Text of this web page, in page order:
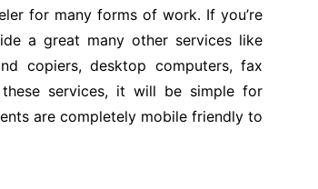
for many forms of work. If you’re
a great many other services like
copiers, desktop computers, fax
services, it will be simple for
are completely mobile friendly to